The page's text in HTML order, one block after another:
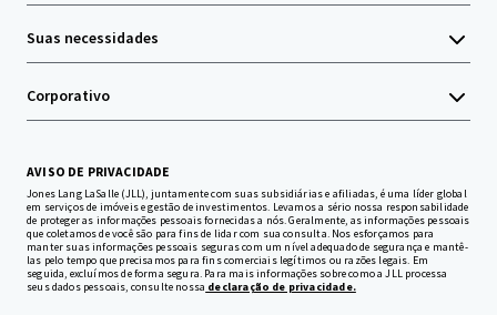
Suas necessidades
Corporativo
AVISO DE PRIVACIDADE
Jones Lang LaSalle (JLL), juntamente com suas subsidiárias e afiliadas, é uma líder global
em serviços de imóveis e gestão de investimentos. Levamos a sério nossa responsabilidade
de proteger as informações pessoais fornecidas a nós. Geralmente, as informações pessoais
que coletamos de você são para fins de lidar com sua consulta. Nos esforçamos para
manter suas informações pessoais seguras com um nível adequado de segurança e mantê-
las pelo tempo que precisamos para fins comerciais legítimos ou razões legais. Em
seguida, excluímos de forma segura. Para mais informações sobre como a JLL processa
seus dados pessoais, consulte nossa declaração de privacidade.